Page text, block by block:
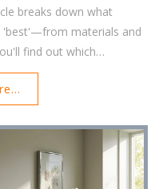
breaks down what
'best'—from materials and
find out which
customer satisfaction
spot red flags and avoid
room with more